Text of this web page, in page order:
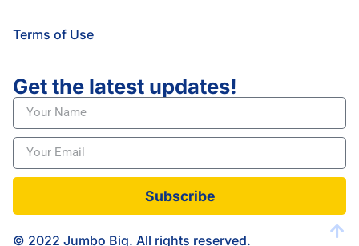
Terms of Use
Get the latest updates!
Subscribe
© 2022 Jumbo Big. All rights reserved.